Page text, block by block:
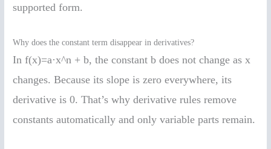
supported form.
Why does the constant term disappear in derivatives?
In f(x)=a·x^n + b, the constant b does not change as x
changes. Because its slope is zero everywhere, its
derivative is 0. That’s why derivative rules remove
constants automatically and only variable parts remain.